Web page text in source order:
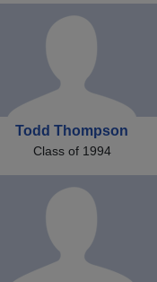
Todd Thompson
Class of 1994